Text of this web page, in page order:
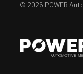
© 2026 POWER